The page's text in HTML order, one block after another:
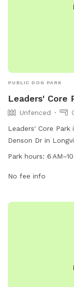
PUBLIC DOG PARK
Leaders' Core
Unfenced
Leaders' Core
Denson Dr in
10 PM seven days
website at
Park hours: 6
No fee info